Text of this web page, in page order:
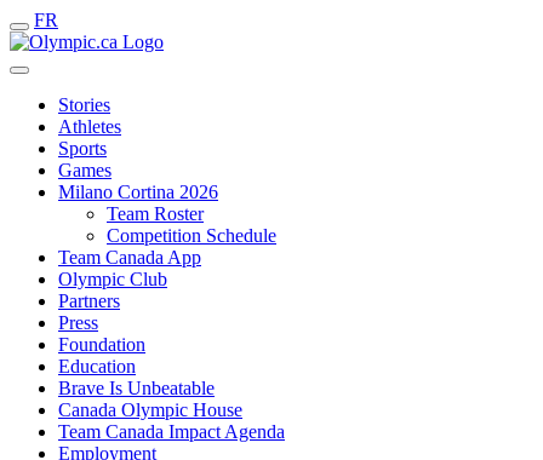
FR
Stories
Athletes
Sports
Games
Milano Cortina 2026
Team Roster
Competition Schedule
Team Canada App
Olympic Club
Partners
Press
Foundation
Education
Brave Is Unbeatable
Canada Olympic House
Team Canada Impact Agenda
Employment